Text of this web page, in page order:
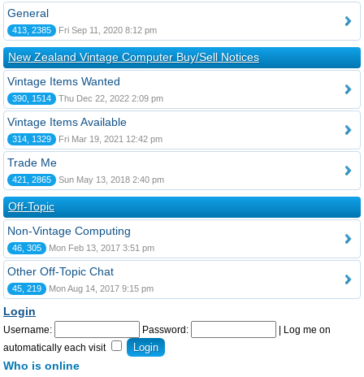
General
413, 2385 Fri Sep 11, 2020 8:12 pm
New Zealand Vintage Computer Buy/Sell Notices
Vintage Items Wanted
390, 1514 Thu Dec 22, 2022 2:09 pm
Vintage Items Available
314, 1329 Fri Mar 19, 2021 12:42 pm
Trade Me
421, 2865 Sun May 13, 2018 2:40 pm
Off-Topic
Non-Vintage Computing
46, 305 Mon Feb 13, 2017 3:51 pm
Other Off-Topic Chat
45, 219 Mon Aug 14, 2017 9:15 pm
Login
Username: Password:
Log me on
automatically each visit
Who is online